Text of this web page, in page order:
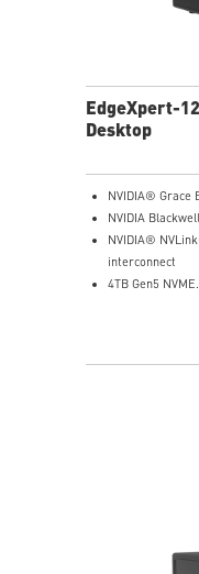
EdgeXpert-
Desktop
NVIDIA® Grace
NVIDIA
NVIDIA®
interconnect
4TB Gen5
Full stack